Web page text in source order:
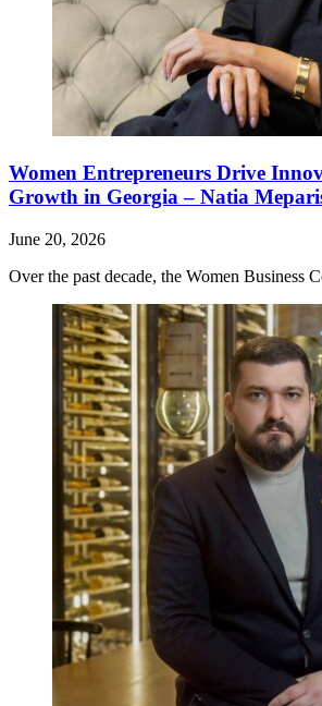
Women Entrepreneurs Drive
Growth in Georgia – Natia
June 20, 2026
Over the past decade, the Women Business